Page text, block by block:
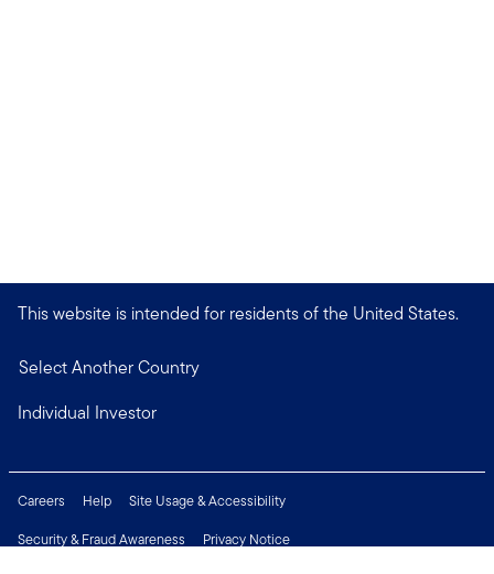
This website is intended for residents of the United States.
Select Another Country
Individual Investor
Careers Help
Site Usage & Accessibility
Security & Fraud Awareness
Privacy Notice